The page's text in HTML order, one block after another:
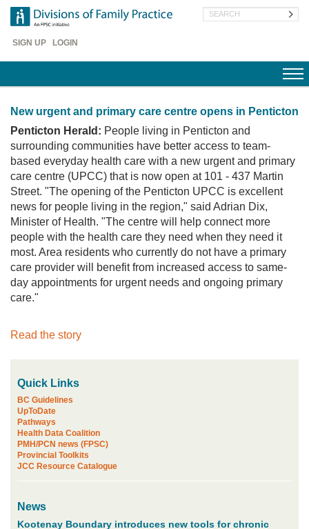
Skip
main
content
Header
SIGN UP LOGIN
Search
New urgent and primary care centre opens in Penticton
Penticton Herald: People living in Penticton and
surrounding communities have better access to team-
based everyday health care with a new urgent and primary
care centre (UPCC) that is now open at 101 - 437 Martin
Street. "The opening of the Penticton UPCC is excellent
news for people living in the region," said Adrian Dix,
Minister of Health. "The centre will help connect more
people with the health care they need when they need it
most. Area residents who currently do not have a primary
care provider will benefit from increased access to same-
day appointments for urgent needs and ongoing primary
care."
Read the story
Quick Links
BC Guidelines
UpToDate
Pathways
Health Data Coalition
PMH/PCN news (FPSC)
Provincial Toolkits
JCC Resource Catalogue
News
Kootenay Boundary introduces new tools for chronic